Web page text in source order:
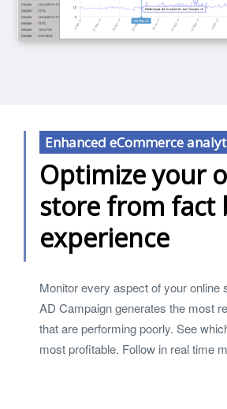
Enhanced eCommerce
Optimize your
store from fact
experience
Monitor every aspect of your online
AD Campaign generates the most
that are performing poorly. See
most profitable. Follow in real time